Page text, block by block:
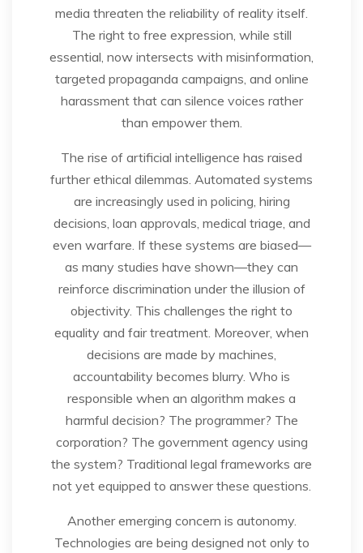
media threaten the reliability of reality itself.
The right to free expression, while still
essential, now intersects with misinformation,
targeted propaganda campaigns, and online
harassment that can silence voices rather
than empower them.
The rise of artificial intelligence has raised
further ethical dilemmas. Automated systems
are increasingly used in policing, hiring
decisions, loan approvals, medical triage, and
even warfare. If these systems are biased—
as many studies have shown—they can
reinforce discrimination under the illusion of
objectivity. This challenges the right to
equality and fair treatment. Moreover, when
decisions are made by machines,
accountability becomes blurry. Who is
responsible when an algorithm makes a
harmful decision? The programmer? The
corporation? The government agency using
the system? Traditional legal frameworks are
not yet equipped to answer these questions.
Another emerging concern is autonomy.
Technologies are being designed not only to